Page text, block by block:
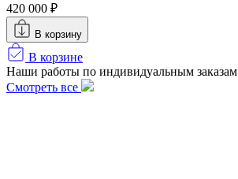
420 000 ₽
В корзину
В корзине
Наши работы по индивидуальным заказам
Смотреть все